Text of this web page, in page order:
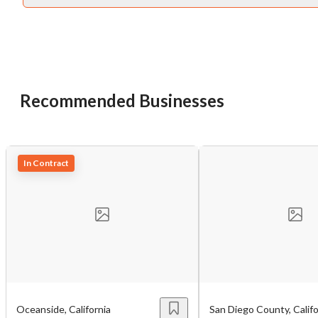
Recommended Businesses
In Contract
Oceanside, California San Diego County,
You have unsaved changes, are you sure you
want to leave this page?
Cancel